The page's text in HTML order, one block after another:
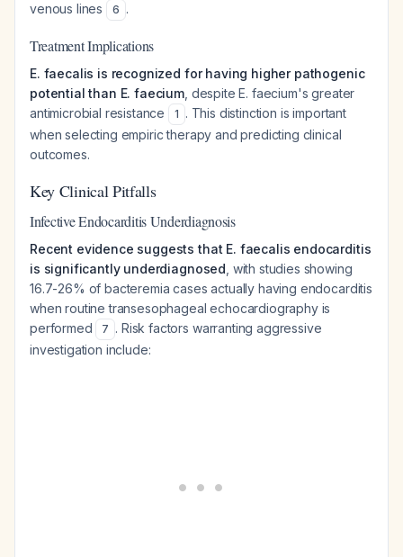
venous lines
6 .
Treatment Implications
E. faecalis is recognized for having higher pathogenic
potential than E. faecium , despite E. faecium's greater
antimicrobial resistance
1 . This distinction is important
when selecting empiric therapy and predicting clinical
outcomes.
Key Clinical Pitfalls
Infective Endocarditis Underdiagnosis
Recent evidence suggests that E. faecalis endocarditis
is significantly underdiagnosed , with studies showing
16.7-26% of bacteremia cases actually having endocarditis
when routine transesophageal echocardiography is
performed
7 . Risk factors warranting aggressive
investigation include: